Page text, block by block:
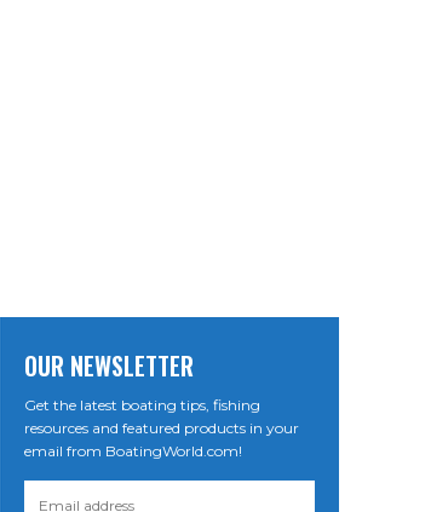
OUR NEWSLETTER
Get the latest boating tips, fishing
resources and featured products in your
email from BoatingWorld.com!